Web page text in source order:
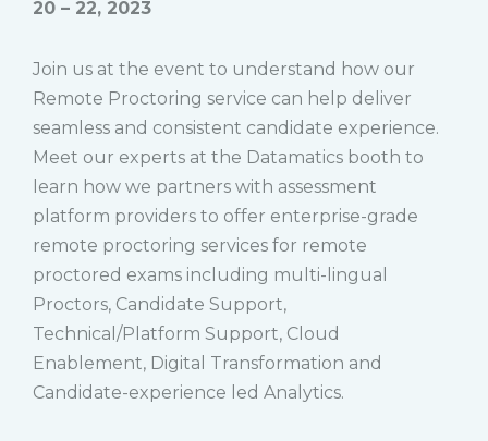
20 – 22, 2023
Join us at the event to understand how our
Remote Proctoring service can help deliver
seamless and consistent candidate experience.
Meet our experts at the Datamatics booth to
learn how we partners with assessment
platform providers to offer enterprise-grade
remote proctoring services for remote
proctored exams including multi-lingual
Proctors, Candidate Support,
Technical/Platform Support, Cloud
Enablement, Digital Transformation and
Candidate-experience led Analytics.